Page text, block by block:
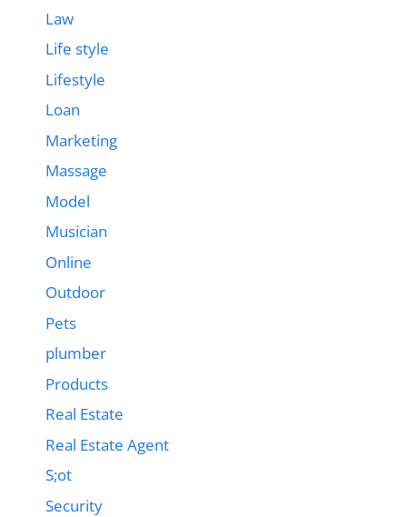
Law
Life style
Lifestyle
Loan
Marketing
Massage
Model
Musician
Online
Outdoor
Pets
plumber
Products
Real Estate
Real Estate Agent
S;ot
Security